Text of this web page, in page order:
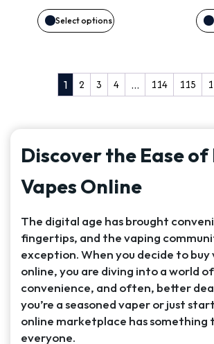
Select options
may
chosen
product
1 2 3 4 … 114 115
Discover the Ease of
Vapes Online
The digital age has brought
fingertips, and the vaping
exception. When you decide to buy
online, you are diving into a world
convenience, and often, better
you’re a seasoned vaper or just
online marketplace has something
everyone.